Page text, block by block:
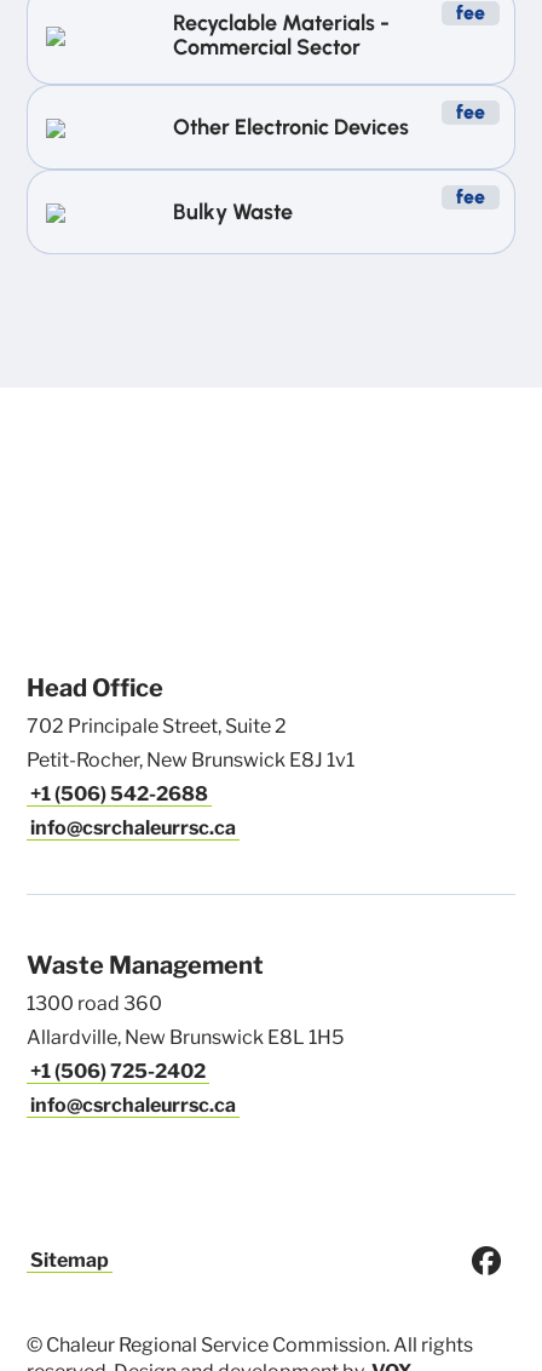
Recyclable Materials -
Commercial Sector
fee
Other Electronic Devices
fee
Bulky Waste
fee
Head Office
702 Principale Street, Suite 2
Petit-Rocher, New Brunswick E8J 1v1
+1 (506) 542-2688
info@csrchaleurrsc.ca
Waste Management
1300 road 360
Allardville, New Brunswick E8L 1H5
+1 (506) 725-2402
info@csrchaleurrsc.ca
© Chaleur Regional Service Commission. All rights
Sitemap